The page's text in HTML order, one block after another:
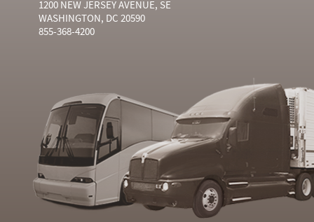
1200 NEW JERSEY AVENUE, SE
WASHINGTON, DC 20590
855-368-4200